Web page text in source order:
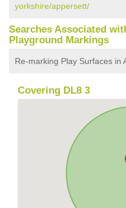
yorkshire/appersett/
Searches Associated
Playground Markings
Re-marking Play Surfaces in
Covering DL8 3